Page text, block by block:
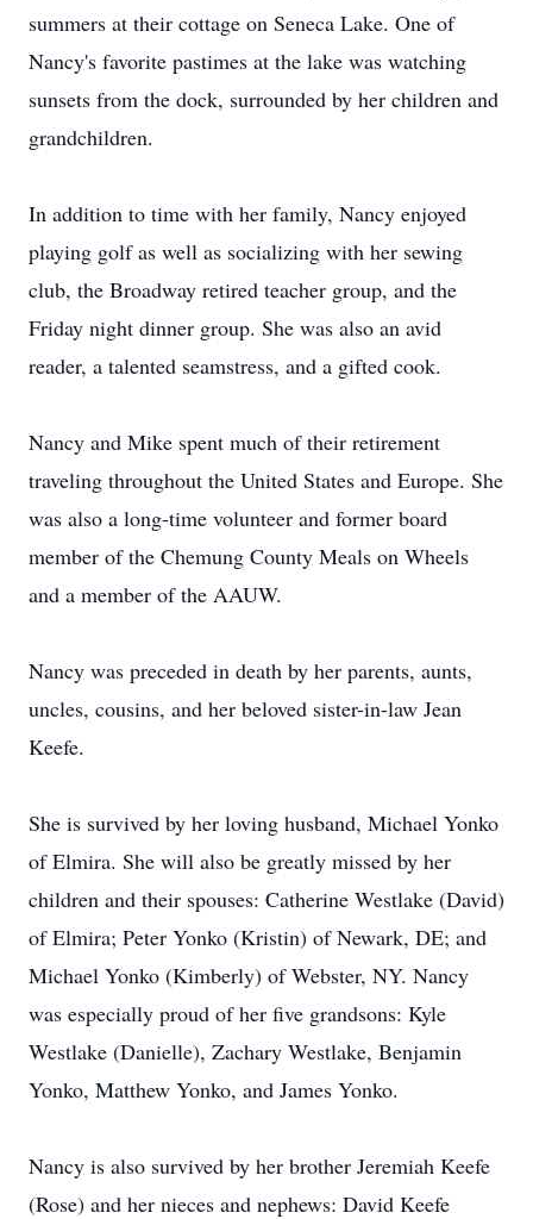
summers at their cottage on Seneca Lake. One of
Nancy's favorite pastimes at the lake was watching
sunsets from the dock, surrounded by her children and
grandchildren.
In addition to time with her family, Nancy enjoyed
playing golf as well as socializing with her sewing
club, the Broadway retired teacher group, and the
Friday night dinner group. She was also an avid
reader, a talented seamstress, and a gifted cook.
Nancy and Mike spent much of their retirement
traveling throughout the United States and Europe. She
was also a long-time volunteer and former board
member of the Chemung County Meals on Wheels
and a member of the AAUW.
Nancy was preceded in death by her parents, aunts,
uncles, cousins, and her beloved sister-in-law Jean
Keefe.
She is survived by her loving husband, Michael Yonko
of Elmira. She will also be greatly missed by her
children and their spouses: Catherine Westlake (David)
of Elmira; Peter Yonko (Kristin) of Newark, DE; and
Michael Yonko (Kimberly) of Webster, NY. Nancy
was especially proud of her five grandsons: Kyle
Westlake (Danielle), Zachary Westlake, Benjamin
Yonko, Matthew Yonko, and James Yonko.
Nancy is also survived by her brother Jeremiah Keefe
(Rose) and her nieces and nephews: David Keefe